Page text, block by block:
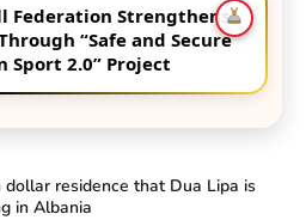
Federation Strengthens
“Safe and Secure
Sport 2.0” Project
dollar residence that Dua Lipa is
in Albania